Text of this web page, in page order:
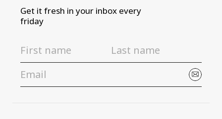
Get it fresh in your inbox every
friday